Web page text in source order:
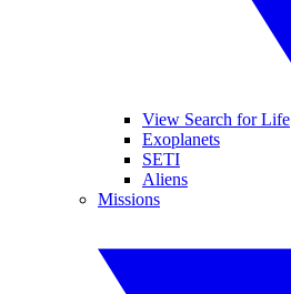
View Search for Life
Exoplanets
SETI
Aliens
Missions